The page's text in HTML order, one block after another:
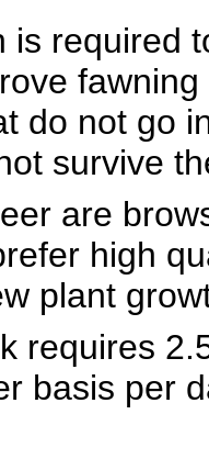
is required
do not go
survive
are
high
plant
requires
basis per